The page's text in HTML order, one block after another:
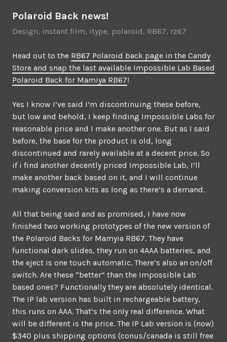
Polaroid Back news!
Design, instant film, itype, polaroid, RB67, rz67
Head out to the RB67 Polaroid back page in the Candy
Store and snap the last available Impossible Lab Based
Polaroid Back for Mamiya RB67!
Yes I know I’ve said I’m discontinuing these before,
but low and behold, I keep finding Impossible Labs for
reasonable price and I make another one. But as I said
before, the base for the product is old, long
discontinued and rarely available at a decent price. So
if i find another decently priced Impossible Lab, I’ll
make another back based on it, and I will continue
making conversion kits as long as there’s a demand.
All that being said and as promised, I have now
finished two working prototypes of the new version of
the Polaroid Backs for Mamyia RB67. They have
functional dark slides, they run on 4AAA batteries, and
the eject is one touch automatic. There’s also an on/off
switch. Are these “better” than the Impossible Lab
based ones? Functionally they are absolutely identical.
The IP lab version has built in rechargeable battery,
this runs on AAA. That’s the only real difference. What
will be different is the price. The IP Lab version is (now)
$340 plus shipping options (conus/canada is still free